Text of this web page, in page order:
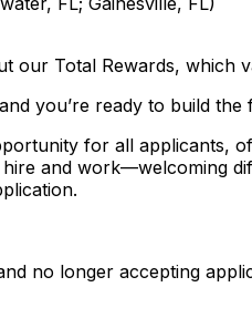
our Total Rewards, which
you’re ready to build
for all applicants,
and work—welcoming
no longer accepting